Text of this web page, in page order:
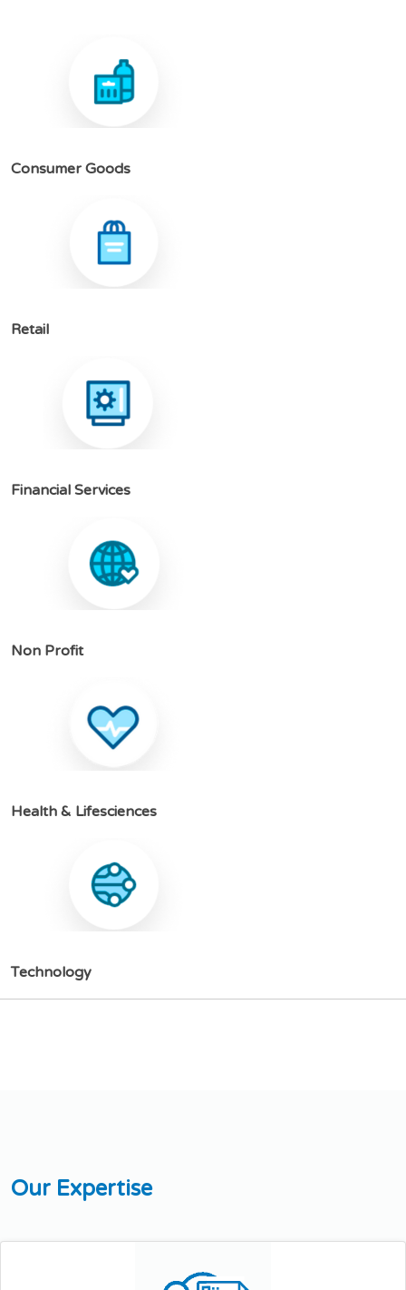
Consumer Goods
Retail
Financial Services
Non Profit
Health & Lifesciences
Technology
Our Expertise